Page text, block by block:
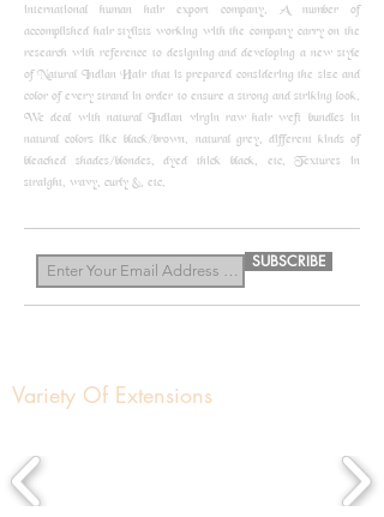
international human hair export company. A number of
accomplished hair stylists working with the company carry on the
research with reference to designing and developing a new style
of Natural Indian Hair that is prepared considering the size and
color of every strand in order to ensure a strong and striking look.
We deal with natural Indian virgin raw hair weft bundles in
natural colors like black/brown, natural grey, different kinds of
bleached shades/blondes, dyed thick black, etc, Textures in
straight, wavy, curly &, etc.
SUBSCRIBE
Variety Of Extensions